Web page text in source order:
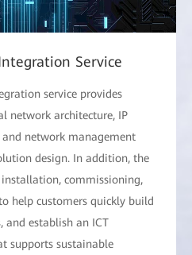
Service
service provides
network architecture, IP
and network management
design. In addition, the
commissioning,
help customers quickly build
and establish an ICT
supports sustainable